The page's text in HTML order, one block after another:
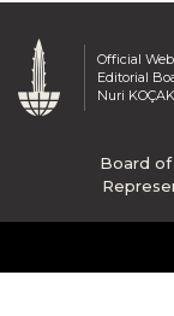
Official
Editorial
Nuri
Board